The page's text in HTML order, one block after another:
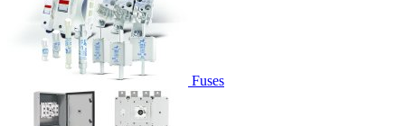
Fuses